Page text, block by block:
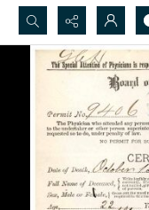
Search...
Advanced search